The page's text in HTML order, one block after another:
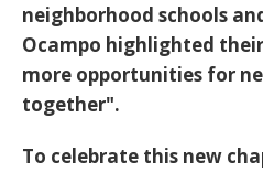
neighborhood schools
Ocampo highlighted
more opportunities for
together".
To celebrate this new